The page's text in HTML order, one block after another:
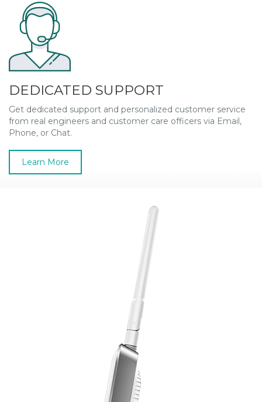
DEDICATED SUPPORT
Get dedicated support and personalized customer service
from real engineers and customer care officers via Email,
Phone, or Chat.
Learn More